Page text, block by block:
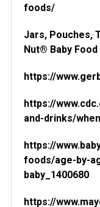
foods/
Jars, Pouches,
Nut® Baby
https://
https://
and-drinks/
https://
foods/age-by-
baby_1400680
https://